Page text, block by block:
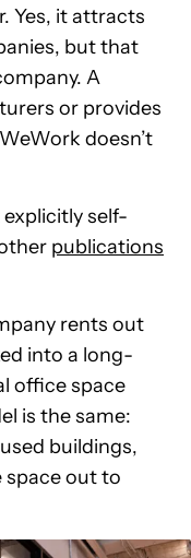
Yes, it attracts
but that
A
or provides
doesn’t
explicitly self-
publications
rents out
into a long-
office space
is the same:
buildings,
space out to